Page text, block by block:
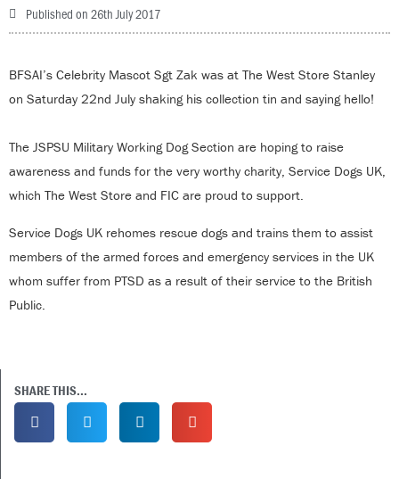
Published on 26th July 2017
BFSAI’s Celebrity Mascot Sgt Zak was at The West Store Stanley
on Saturday 22nd July shaking his collection tin and saying hello!
The JSPSU Military Working Dog Section are hoping to raise
awareness and funds for the very worthy charity, Service Dogs UK,
which The West Store and FIC are proud to support.
Service Dogs UK rehomes rescue dogs and trains them to assist
members of the armed forces and emergency services in the UK
whom suffer from PTSD as a result of their service to the British
Public.
SHARE THIS...